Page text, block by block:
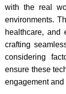
with the real
environments.
healthcare, and
crafting
considering
ensure these
engagement and